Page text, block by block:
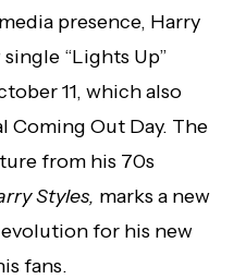
presence, Harry
“Lights Up”
11, which also
Coming Out Day. The
from his 70s
Styles, marks a new
evolution for his new
fans.